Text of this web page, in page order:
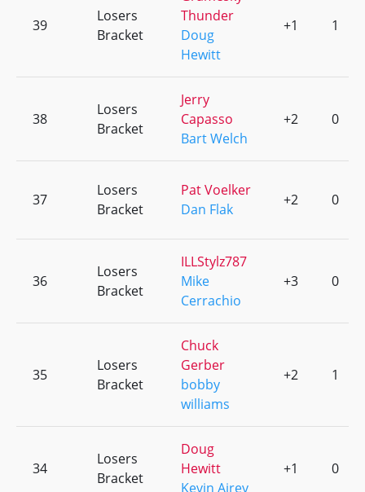
39
Losers
Bracket
Thunder
Doug
Hewitt
+1 1
38
Losers
Bracket
Jerry
Capasso
Bart Welch
+2 0
37
Losers
Bracket
Pat Voelker
Dan Flak
+2 0
36
Losers
Bracket
ILLStylz787
Mike
Cerrachio
+3 0
35
Losers
Bracket
Chuck
Gerber
bobby
williams
+2 1
34
Losers
Bracket
Doug
Hewitt
Kevin Airey
+1 0